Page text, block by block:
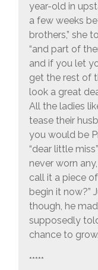
year-old in
a few weeks
brothers,” she
“and part of
and if you let
get the rest of
look a great
All the ladies
tease their
you would be
“dear little
never worn
call it a piece
begin it now?”
though, he
supposedly
chance to
*****